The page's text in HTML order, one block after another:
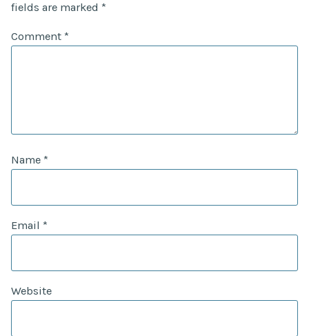
fields are marked *
Comment *
Name *
Email *
Website